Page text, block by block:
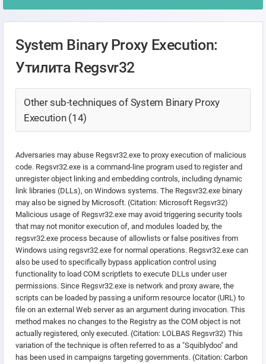
System Binary Proxy Execution:
Утилита Regsvr32
Other sub-techniques of System Binary Proxy
Execution (14)
Adversaries may abuse Regsvr32.exe to proxy execution of malicious
code. Regsvr32.exe is a command-line program used to register and
unregister object linking and embedding controls, including dynamic
link libraries (DLLs), on Windows systems. The Regsvr32.exe binary
may also be signed by Microsoft. (Citation: Microsoft Regsvr32)
Malicious usage of Regsvr32.exe may avoid triggering security tools
that may not monitor execution of, and modules loaded by, the
regsvr32.exe process because of allowlists or false positives from
Windows using regsvr32.exe for normal operations. Regsvr32.exe can
also be used to specifically bypass application control using
functionality to load COM scriptlets to execute DLLs under user
permissions. Since Regsvr32.exe is network and proxy aware, the
scripts can be loaded by passing a uniform resource locator (URL) to
file on an external Web server as an argument during invocation. This
method makes no changes to the Registry as the COM object is not
actually registered, only executed. (Citation: LOLBAS Regsvr32) This
variation of the technique is often referred to as a "Squiblydoo" and
has been used in campaigns targeting governments. (Citation: Carbon